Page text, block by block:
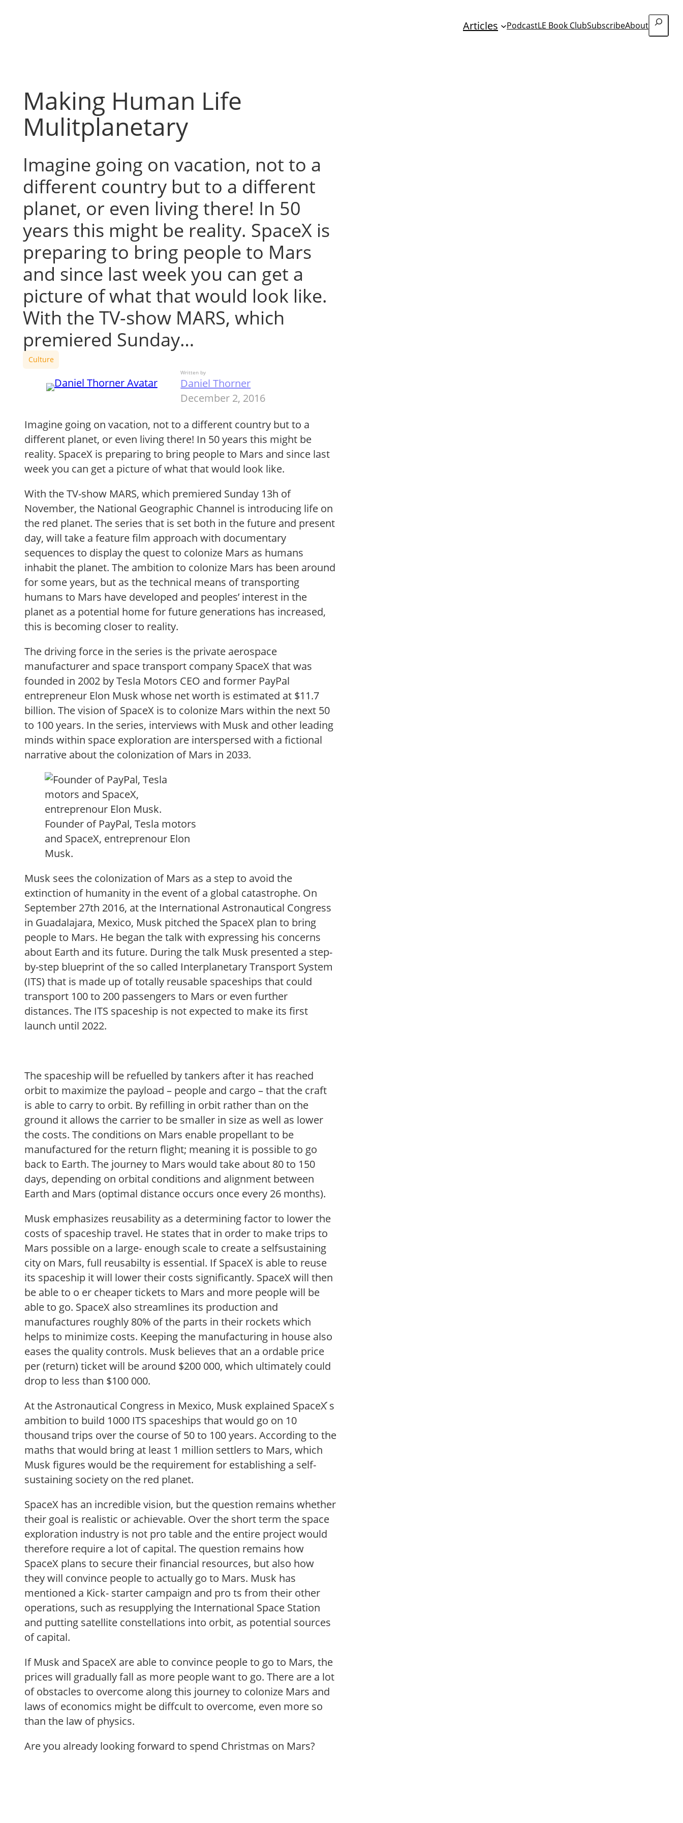
Articles PodcastLE Book ClubSubscribeAbout
Search
Making Human Life
Mulitplanetary
Imagine going on vacation, not to a
different country but to a different
planet, or even living there! In 50
years this might be reality. SpaceX is
preparing to bring people to Mars
and since last week you can get a
picture of what that would look like.
With the TV-show MARS, which
premiered Sunday…
Culture
Written by
Daniel Thorner
December 2, 2016
Imagine going on vacation, not to a different country but to a
different planet, or even living there! In 50 years this might be
reality. SpaceX is preparing to bring people to Mars and since last
week you can get a picture of what that would look like.
With the TV-show MARS, which premiered Sunday 13h of
November, the National Geographic Channel is introducing life on
the red planet. The series that is set both in the future and present
day, will take a feature film approach with documentary
sequences to display the quest to colonize Mars as humans
inhabit the planet. The ambition to colonize Mars has been around
for some years, but as the technical means of transporting
humans to Mars have developed and peoples’ interest in the
planet as a potential home for future generations has increased,
this is becoming closer to reality.
The driving force in the series is the private aerospace
manufacturer and space transport company SpaceX that was
founded in 2002 by Tesla Motors CEO and former PayPal
entrepreneur Elon Musk whose net worth is estimated at $11.7
billion. The vision of SpaceX is to colonize Mars within the next 50
to 100 years. In the series, interviews with Musk and other leading
minds within space exploration are interspersed with a fictional
narrative about the colonization of Mars in 2033.
Founder of PayPal, Tesla motors
and SpaceX, entreprenour Elon
Musk.
Musk sees the colonization of Mars as a step to avoid the
extinction of humanity in the event of a global catastrophe. On
September 27th 2016, at the International Astronautical Congress
in Guadalajara, Mexico, Musk pitched the SpaceX plan to bring
people to Mars. He began the talk with expressing his concerns
about Earth and its future. During the talk Musk presented a step-
by-step blueprint of the so called Interplanetary Transport System
(ITS) that is made up of totally reusable spaceships that could
transport 100 to 200 passengers to Mars or even further
distances. The ITS spaceship is not expected to make its first
launch until 2022.
The spaceship will be refuelled by tankers after it has reached
orbit to maximize the payload – people and cargo – that the craft
is able to carry to orbit. By refilling in orbit rather than on the
ground it allows the carrier to be smaller in size as well as lower
the costs. The conditions on Mars enable propellant to be
manufactured for the return flight; meaning it is possible to go
back to Earth. The journey to Mars would take about 80 to 150
days, depending on orbital conditions and alignment between
Earth and Mars (optimal distance occurs once every 26 months).
Musk emphasizes reusability as a determining factor to lower the
costs of spaceship travel. He states that in order to make trips to
Mars possible on a large- enough scale to create a selfsustaining
city on Mars, full reusabilty is essential. If SpaceX is able to reuse
its spaceship it will lower their costs significantly. SpaceX will then
be able to o er cheaper tickets to Mars and more people will be
able to go. SpaceX also streamlines its production and
manufactures roughly 80% of the parts in their rockets which
helps to minimize costs. Keeping the manufacturing in house also
eases the quality controls. Musk believes that an a ordable price
per (return) ticket will be around $200 000, which ultimately could
drop to less than $100 000.
At the Astronautical Congress in Mexico, Musk explained SpaceX ́s
ambition to build 1000 ITS spaceships that would go on 10
thousand trips over the course of 50 to 100 years. According to the
maths that would bring at least 1 million settlers to Mars, which
Musk figures would be the requirement for establishing a self-
sustaining society on the red planet.
SpaceX has an incredible vision, but the question remains whether
their goal is realistic or achievable. Over the short term the space
exploration industry is not pro table and the entire project would
therefore require a lot of capital. The question remains how
SpaceX plans to secure their financial resources, but also how
they will convince people to actually go to Mars. Musk has
mentioned a Kick- starter campaign and pro ts from their other
operations, such as resupplying the International Space Station
and putting satellite constellations into orbit, as potential sources
of capital.
If Musk and SpaceX are able to convince people to go to Mars, the
prices will gradually fall as more people want to go. There are a lot
of obstacles to overcome along this journey to colonize Mars and
laws of economics might be diffcult to overcome, even more so
than the law of physics.
Are you already looking forward to spend Christmas on Mars?